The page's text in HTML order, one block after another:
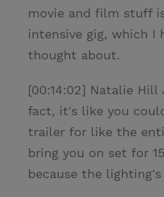
movie and film stuff
intensive gig, which I
thought about.
[00:14:02] Natalie Hill
fact, it's like you
trailer for like the
bring you on set for
because the